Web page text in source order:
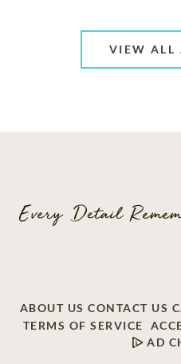
VIEW ALL
ABOUT US CONTACT US
TERMS OF SERVICE
AD